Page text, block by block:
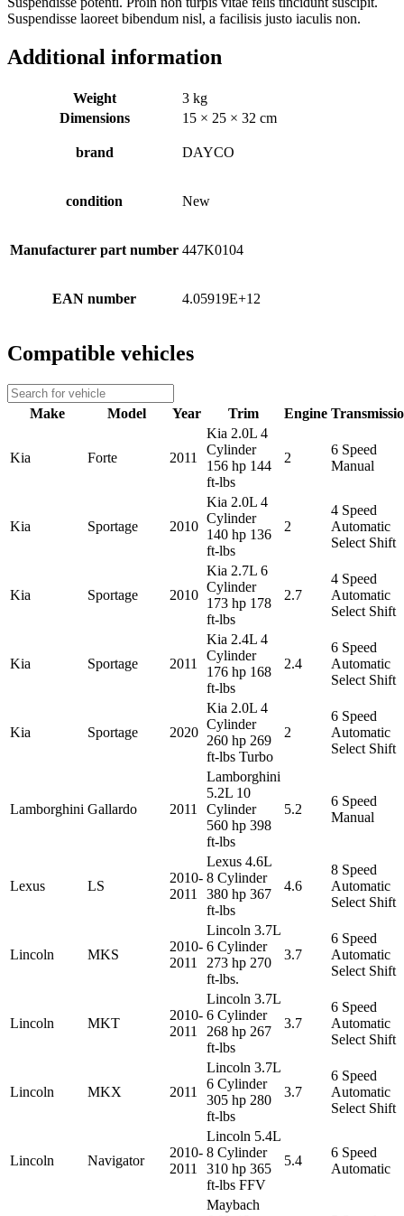
Suspendisse laoreet bibendum nisl, a facilisis justo iaculis non.
Additional information
Weight
3 kg
Dimensions
15 × 25 × 32 cm
brand DAYCO
condition New
Manufacturer part number 447K0104
EAN number 4.05919E+12
Compatible vehicles
Make Model Year Trim Engine
Kia Forte 2011
Kia 2.0L 4
Cylinder
156 hp 144
ft-lbs
2
6 Speed
Manual
Kia Sportage 2010
Kia 2.0L 4
Cylinder
140 hp 136
ft-lbs
2
4 Speed
Automatic
Select Shift
Kia Sportage 2010
Kia 2.7L 6
Cylinder
173 hp 178
ft-lbs
2.7
4 Speed
Automatic
Select Shift
Kia Sportage 2011
Kia 2.4L 4
Cylinder
176 hp 168
ft-lbs
2.4
6 Speed
Automatic
Select Shift
Kia Sportage 2020
Kia 2.0L 4
Cylinder
260 hp 269
ft-lbs Turbo
2
6 Speed
Automatic
Select Shift
Lamborghini Gallardo 2011
Lamborghini
5.2L 10
Cylinder
560 hp 398
ft-lbs
5.2
6 Speed
Manual
Lexus LS
2010-
2011
Lexus 4.6L
8 Cylinder
380 hp 367
ft-lbs
4.6
8 Speed
Automatic
Select Shift
Lincoln MKS
2010-
2011
Lincoln 3.7L
6 Cylinder
273 hp 270
ft-lbs.
3.7
6 Speed
Automatic
Select Shift
Lincoln MKT
2010-
2011
Lincoln 3.7L
6 Cylinder
268 hp 267
ft-lbs
3.7
6 Speed
Automatic
Select Shift
Lincoln MKX 2011
Lincoln 3.7L
6 Cylinder
305 hp 280
ft-lbs
3.7
6 Speed
Automatic
Select Shift
Lincoln Navigator
2010-
2011
Lincoln 5.4L
8 Cylinder
310 hp 365
ft-lbs FFV
5.4
6 Speed
Automatic
Maybach